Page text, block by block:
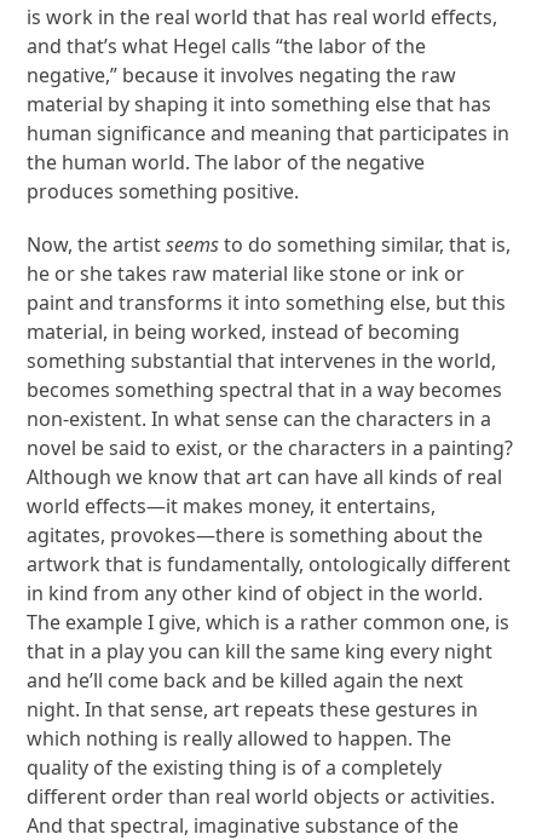
is work in the real world that has real world effects,
and that’s what Hegel calls “the labor of the
negative,” because it involves negating the raw
material by shaping it into something else that has
human significance and meaning that participates in
the human world. The labor of the negative
produces something positive.
Now, the artistseemsto do something similar, that is,
he or she takes raw material like stone or ink or
paint and transforms it into something else, but this
material, in being worked, instead of becoming
something substantial that intervenes in the world,
becomes something spectral that in a way becomes
non-existent. In what sense can the characters in a
novel be said to exist, or the characters in a painting?
Although we know that art can have all kinds of real
world effects—it makes money, it entertains,
agitates, provokes—there is something about the
artwork that is fundamentally, ontologically different
in kind from any other kind of object in the world.
The example I give, which is a rather common one, is
that in a play you can kill the same king every night
and he’ll come back and be killed again the next
night. In that sense, art repeats these gestures in
which nothing is really allowed to happen. The
quality of the existing thing is of a completely
different order than real world objects or activities.
And that spectral, imaginative substance of the